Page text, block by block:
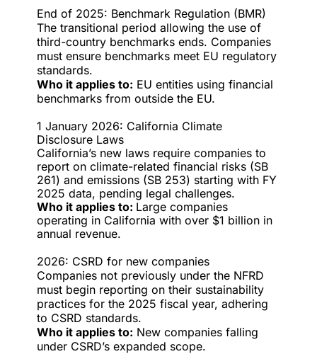
End of 2025: Benchmark Regulation (BMR)
The transitional period allowing the use of
third-country benchmarks ends. Companies
must ensure benchmarks meet EU regulatory
standards.
Who it applies to: EU entities using financial
benchmarks from outside the EU.
1 January 2026: California Climate
Disclosure Laws
California’s new laws require companies to
report on climate-related financial risks (SB
261) and emissions (SB 253) starting with FY
2025 data, pending legal challenges.
Who it applies to: Large companies
operating in California with over $1 billion in
annual revenue.
2026: CSRD for new companies
Companies not previously under the NFRD
must begin reporting on their sustainability
practices for the 2025 fiscal year, adhering
to CSRD standards.
Who it applies to: New companies falling
under CSRD’s expanded scope.